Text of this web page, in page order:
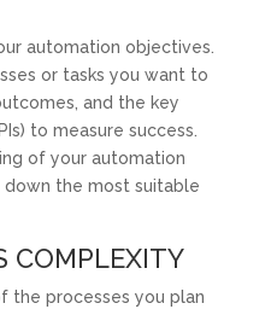
automation objectives.
or tasks you want to
and the key
to measure success.
of your automation
the most suitable
COMPLEXITY
the processes you plan